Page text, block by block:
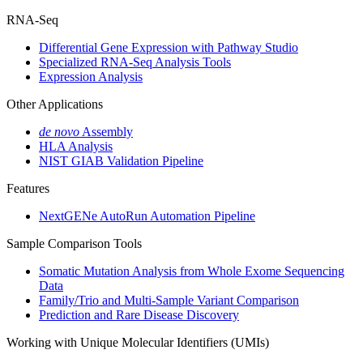
RNA-Seq
Differential Gene Expression with Pathway Studio
Specialized RNA-Seq Analysis Tools
Expression Analysis
Other Applications
de novo Assembly
HLA Analysis
NIST GIAB Validation Pipeline
Features
NextGENe AutoRun Automation Pipeline
Sample Comparison Tools
Somatic Mutation Analysis from Whole Exome Sequencing
Data
Family/Trio and Multi-Sample Variant Comparison
Prediction and Rare Disease Discovery
Working with Unique Molecular Identifiers (UMIs)